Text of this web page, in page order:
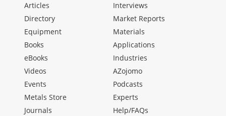
Articles
Directory
Equipment
Books
eBooks
Videos
Events
Metals Store
Journals
Interviews
Market Reports
Materials
Applications
Industries
AZojomo
Podcasts
Experts
Help/FAQs